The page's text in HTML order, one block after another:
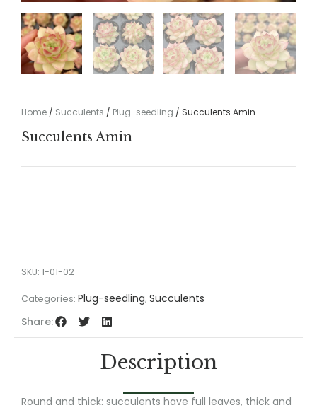
Home / Succulents / Plug-seedling / Succulents Amin
Succulents Amin
SKU: 1-01-02
Categories: Plug-seedling, Succulents
Share:
Description
Round and thick: succulents have full leaves, thick and